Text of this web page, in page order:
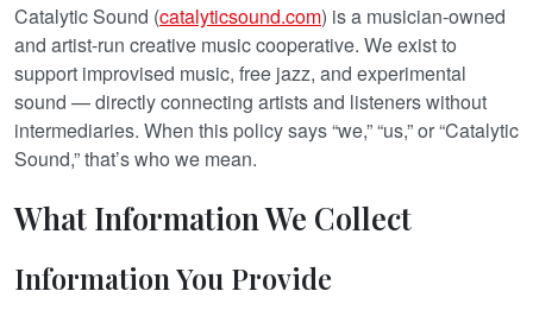
Catalytic Sound (catalyticsound.com) is a musician-owned
and artist-run creative music cooperative. We exist to
support improvised music, free jazz, and experimental
sound — directly connecting artists and listeners without
intermediaries. When this policy says “we,” “us,” or “Catalytic
Sound,” that’s who we mean.
What Information We Collect
Information You Provide